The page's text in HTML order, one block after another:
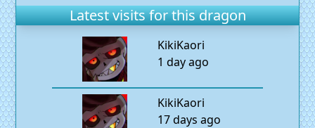
Latest visits for this dragon
KikiKaori
1 day ago
KikiKaori
17 days ago